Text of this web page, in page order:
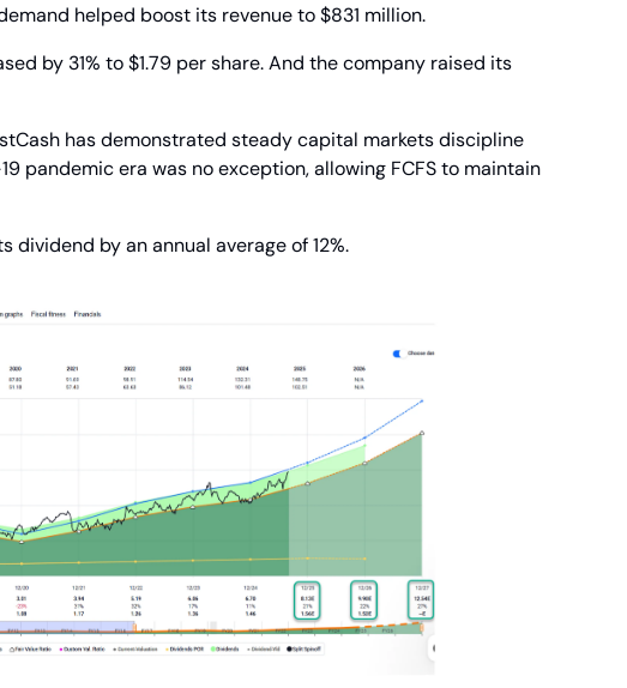
helped boost its revenue to $831 million.
by 31% to $1.79 per share. And the company raised its
has demonstrated steady capital markets discipline
pandemic era was no exception, allowing FCFS to maintain
dividend by an annual average of 12%.